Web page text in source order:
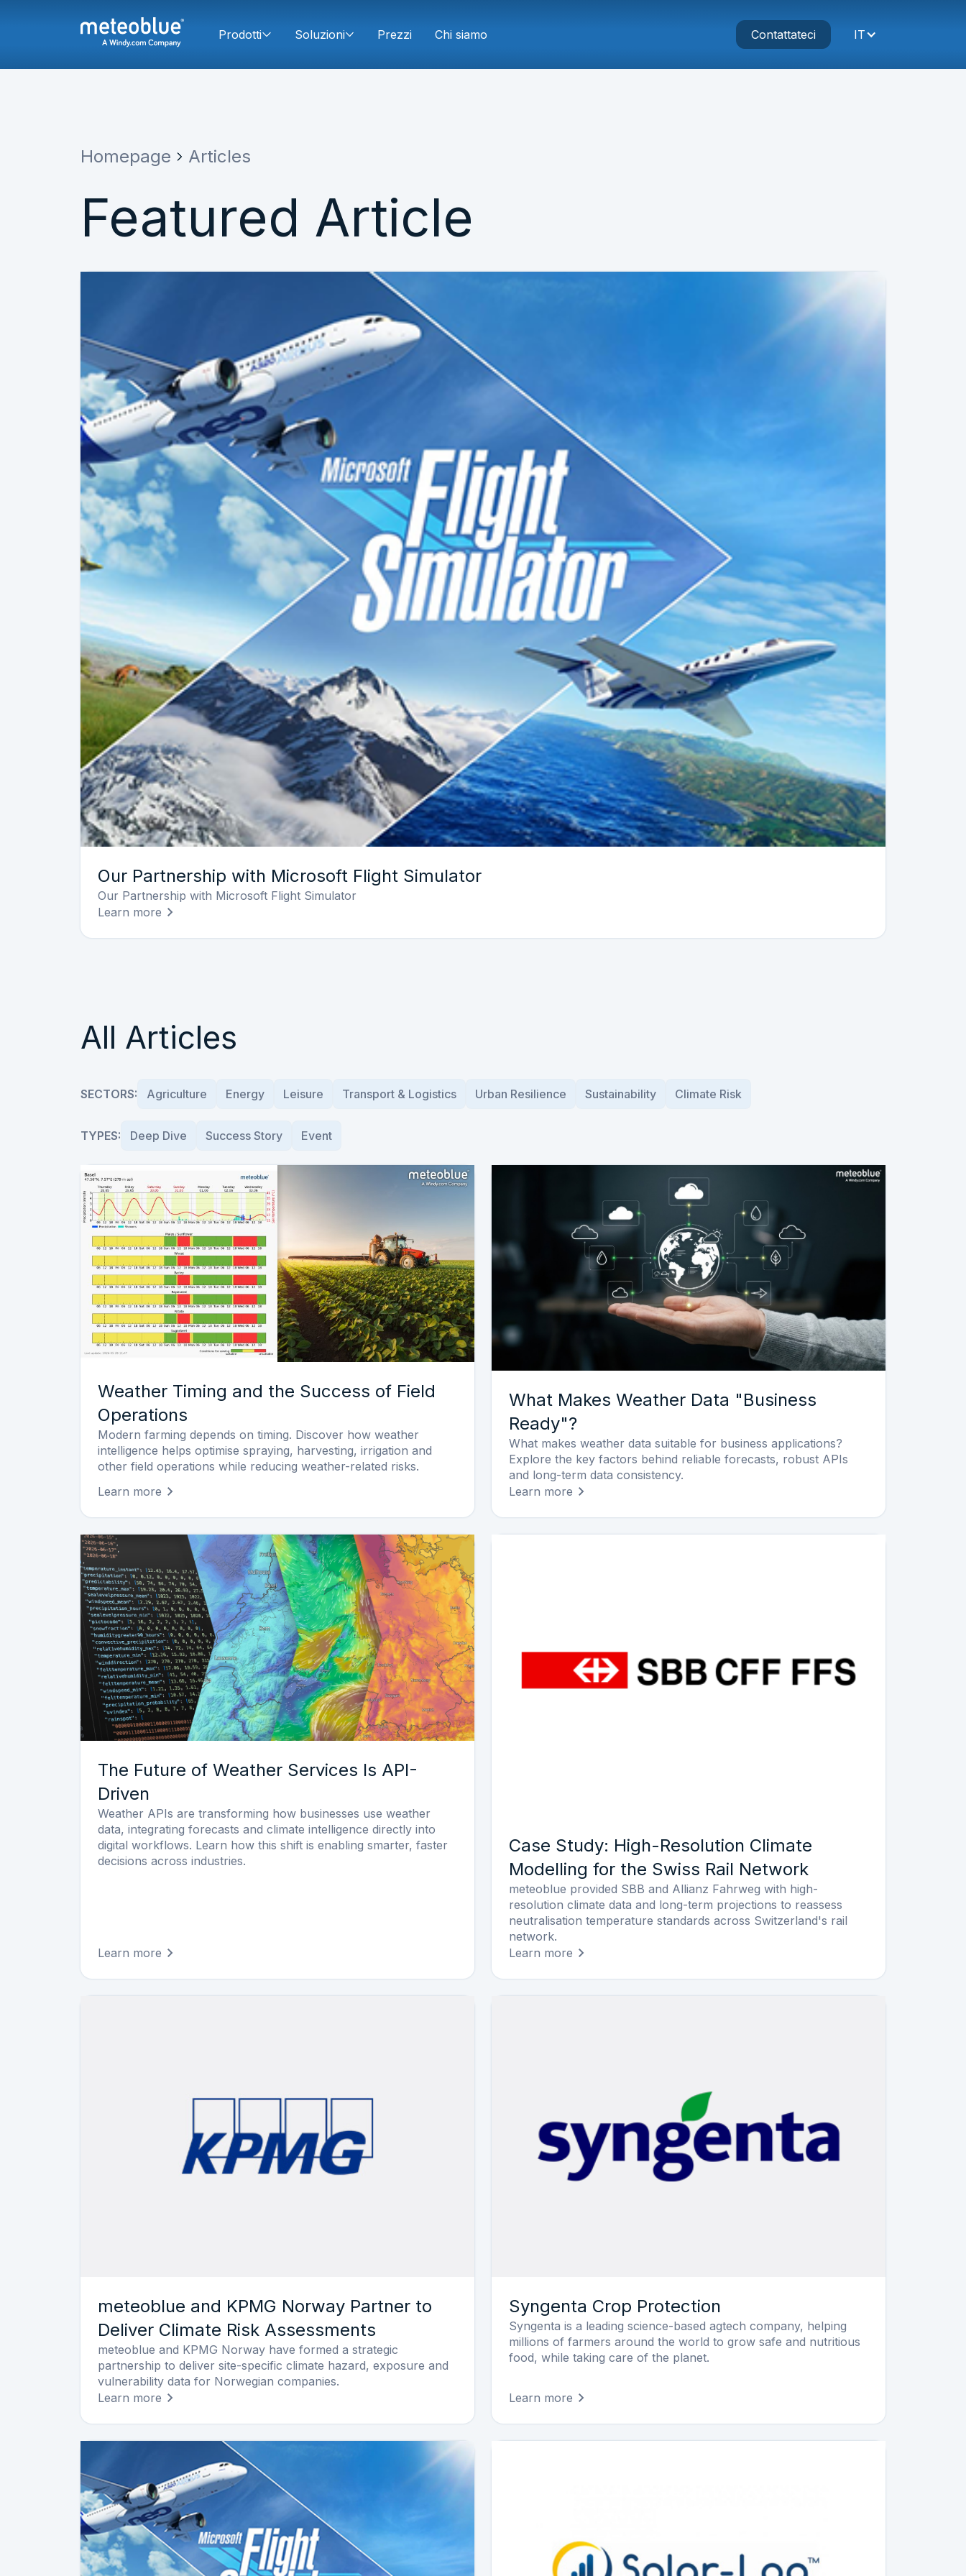
Prodotti Soluzioni Prezzi Chi siamo Contattateci IT
Homepage Articles
Featured Article
Our Partnership with Microsoft Flight Simulator
Our Partnership with Microsoft Flight Simulator
Learn more
All Articles
SECTORS: Agriculture Energy Leisure Transport & Logistics Urban Resilience Sustainability Climate Risk
TYPES: Deep Dive Success Story Event
Weather Timing and the Success of Field
Operations
Modern farming depends on timing. Discover how weather
intelligence helps optimise spraying, harvesting, irrigation and
other field operations while reducing weather-related risks.
Learn more
What Makes Weather Data "Business
Ready"?
What makes weather data suitable for business applications?
Explore the key factors behind reliable forecasts, robust APIs
and long-term data consistency.
Learn more
The Future of Weather Services Is API-
Driven
Weather APIs are transforming how businesses use weather
data, integrating forecasts and climate intelligence directly into
digital workflows. Learn how this shift is enabling smarter, faster
decisions across industries.
Learn more
Case Study: High-Resolution Climate
Modelling for the Swiss Rail Network
meteoblue provided SBB and Allianz Fahrweg with high-
resolution climate data and long-term projections to reassess
neutralisation temperature standards across Switzerland's rail
network.
Learn more
meteoblue and KPMG Norway Partner to
Deliver Climate Risk Assessments
meteoblue and KPMG Norway have formed a strategic
partnership to deliver site-specific climate hazard, exposure and
vulnerability data for Norwegian companies.
Learn more
Syngenta Crop Protection
Syngenta is a leading science-based agtech company, helping
millions of farmers around the world to grow safe and nutritious
food, while taking care of the planet.
Learn more